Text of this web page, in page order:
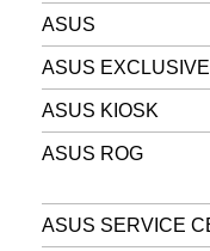
ASUS
ASUS
ASUS KIOSK
ASUS ROG
ASUS SERVICE